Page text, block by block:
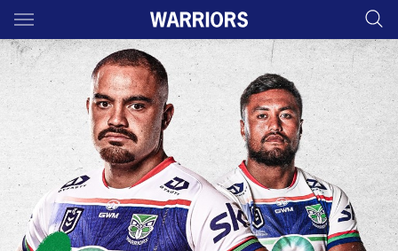
Main
You have skipped the navigation, tab for page content